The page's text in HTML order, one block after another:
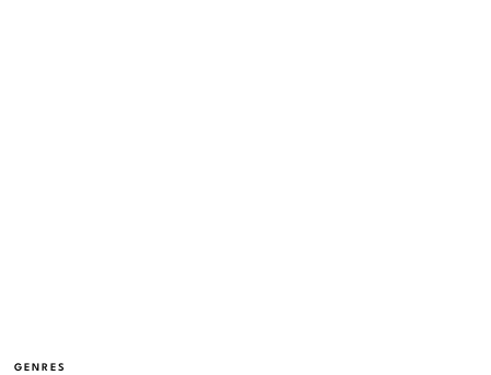
GENRES